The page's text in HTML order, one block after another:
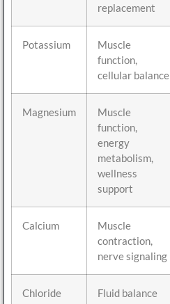
replacement
Potassium
Muscle
function,
cellular balance
Magnesium
Muscle
function,
energy
metabolism,
wellness
support
Calcium
Muscle
contraction,
nerve signaling
Chloride
Fluid balance